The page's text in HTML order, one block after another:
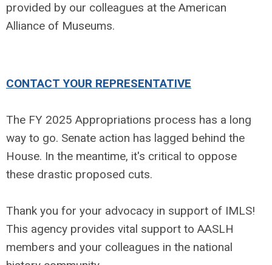
provided by our colleagues at the American
Alliance of Museums.
CONTACT YOUR REPRESENTATIVE
The FY 2025 Appropriations process has a long
way to go. Senate action has lagged behind the
House. In the meantime, it's critical to oppose
these drastic proposed cuts.
Thank you for your advocacy in support of IMLS!
This agency provides vital support to AASLH
members and your colleagues in the national